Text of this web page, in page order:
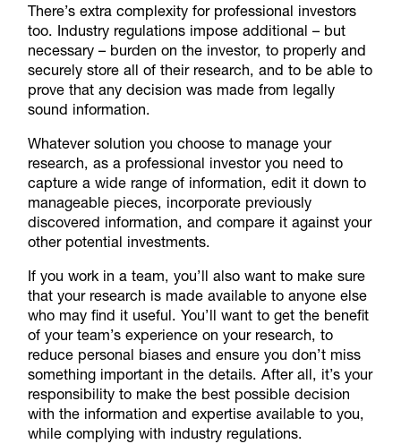
There’s extra complexity for professional investors
too. Industry regulations impose additional – but
necessary – burden on the investor, to properly and
securely store all of their research, and to be able to
prove that any decision was made from legally
sound information.
Whatever solution you choose to manage your
research, as a professional investor you need to
capture a wide range of information, edit it down to
manageable pieces, incorporate previously
discovered information, and compare it against your
other potential investments.
If you work in a team, you’ll also want to make sure
that your research is made available to anyone else
who may find it useful. You’ll want to get the benefit
of your team’s experience on your research, to
reduce personal biases and ensure you don’t miss
something important in the details. After all, it’s your
responsibility to make the best possible decision
with the information and expertise available to you,
while complying with industry regulations.